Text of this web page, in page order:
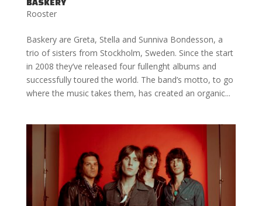
Rooster
Baskery are Greta, Stella and Sunniva Bondesson, a
trio of sisters from Stockholm, Sweden. Since the start
in 2008 they’ve released four fullenght albums and
successfully toured the world. The band’s motto, to go
where the music takes them, has created an organic...